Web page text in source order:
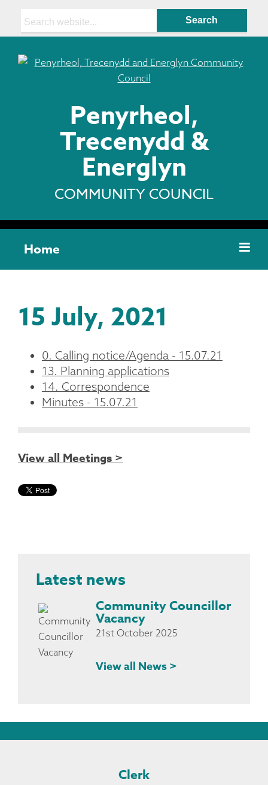
Penyrheol,
Trecenydd &
Energlyn
COMMUNITY COUNCIL
Home
15 July, 2021
0. Calling notice/Agenda - 15.07.21
13. Planning applications
14. Correspondence
Minutes - 15.07.21
View all Meetings >
Latest news
Community Councillor
Vacancy
21st October 2025
View all News >
Clerk